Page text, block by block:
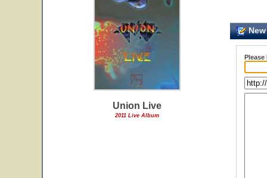
Union Live
2011 Live Album
New
Please